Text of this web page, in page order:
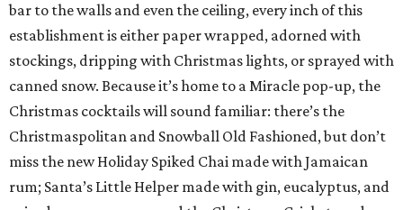
bar to the walls and even the ceiling, every inch of this
establishment is either paper wrapped, adorned with
stockings, dripping with Christmas lights, or sprayed with
canned snow. Because it’s home to a Miracle pop-up, the
Christmas cocktails will sound familiar: there’s the
Christmaspolitan and Snowball Old Fashioned, but don’t
miss the new Holiday Spiked Chai made with Jamaican
rum; Santa’s Little Helper made with gin, eucalyptus, and